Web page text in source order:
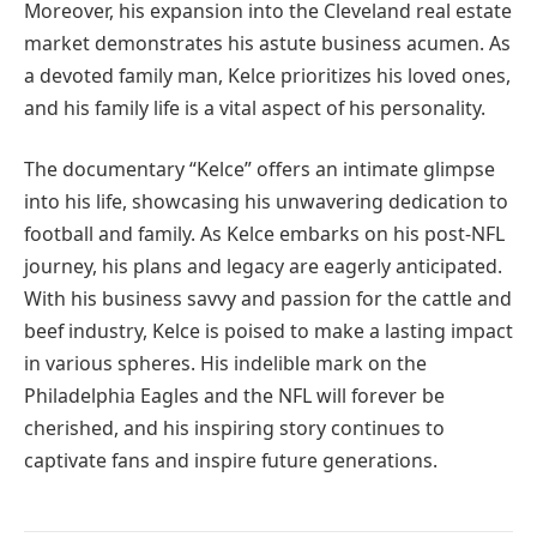
Moreover, his expansion into the Cleveland real estate
market demonstrates his astute business acumen. As
a devoted family man, Kelce prioritizes his loved ones,
and his family life is a vital aspect of his personality.
The documentary “Kelce” offers an intimate glimpse
into his life, showcasing his unwavering dedication to
football and family. As Kelce embarks on his post-NFL
journey, his plans and legacy are eagerly anticipated.
With his business savvy and passion for the cattle and
beef industry, Kelce is poised to make a lasting impact
in various spheres. His indelible mark on the
Philadelphia Eagles and the NFL will forever be
cherished, and his inspiring story continues to
captivate fans and inspire future generations.